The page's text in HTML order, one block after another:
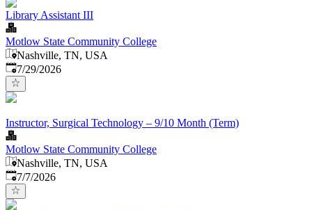
Library Assistant III
Motlow State Community College
Nashville, TN, USA
Published:
7/29/2026
Instructor, Surgical Technology – 9/10 Month (Term)
Motlow State Community College
Nashville, TN, USA
Published
7/7/2026